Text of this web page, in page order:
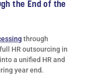
the End of the
through
HR outsourcing in
a unified HR and
year end.